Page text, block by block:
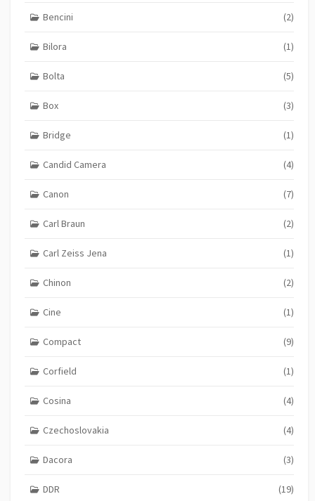
Bencini (2)
Bilora (1)
Bolta (5)
Box (3)
Bridge (1)
Candid Camera (4)
Canon (7)
Carl Braun (2)
Carl Zeiss Jena (1)
Chinon (2)
Cine (1)
Compact (9)
Corfield (1)
Cosina (4)
Czechoslovakia (4)
Dacora (3)
DDR (19)